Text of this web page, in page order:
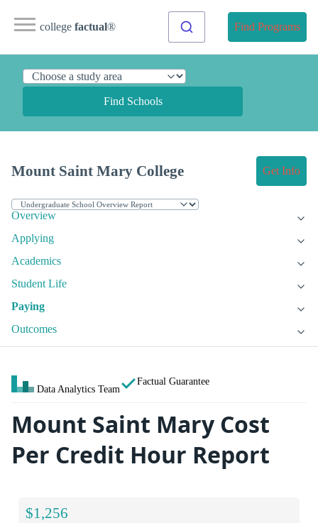
college factual® Find Programs
Find Schools
Mount Saint Mary College Get Info
Overview
Applying
Academics
Student Life
Paying
Outcomes
Data Analytics Team
Factual Guarantee
Mount Saint Mary Cost
Per Credit Hour Report
$1,256